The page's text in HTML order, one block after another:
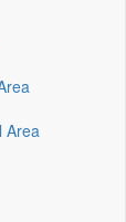
Area